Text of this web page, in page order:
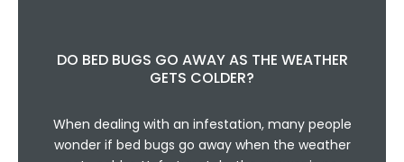
DO BED BUGS GO AWAY AS THE WEATHER
GETS COLDER?
When dealing with an infestation, many people
wonder if bed bugs go away when the weather